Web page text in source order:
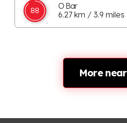
88
O Bar
6.27 km / 3.9 miles
More